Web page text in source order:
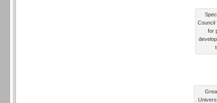
Council
for